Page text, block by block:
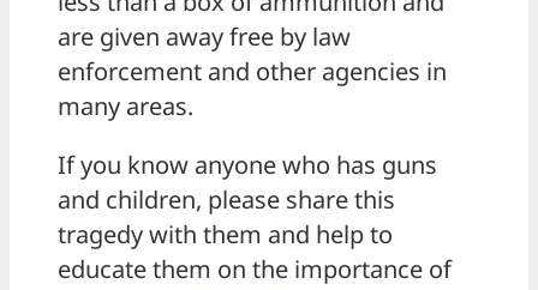
are given away free by law
enforcement and other agencies in
many areas.
If you know anyone who has guns
and children, please share this
tragedy with them and help to
educate them on the importance of